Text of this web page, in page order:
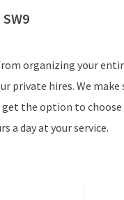
SW9
organizing your
private hires. We
get the option to
a day at your service.